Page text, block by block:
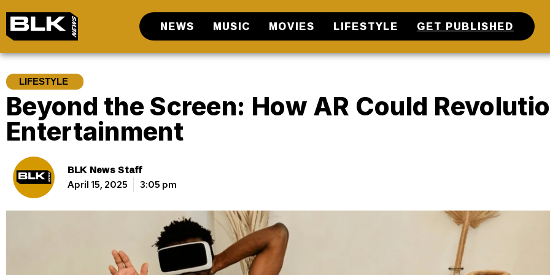
NEWS MUSIC MOVIES LIFESTYLE GET PUBLISHED
LIFESTYLE
Beyond the Screen: How AR Could
Entertainment
BLK News Staff
April 15, 2025 3:05 pm